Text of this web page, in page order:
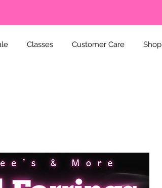
Classes Customer Care Shop